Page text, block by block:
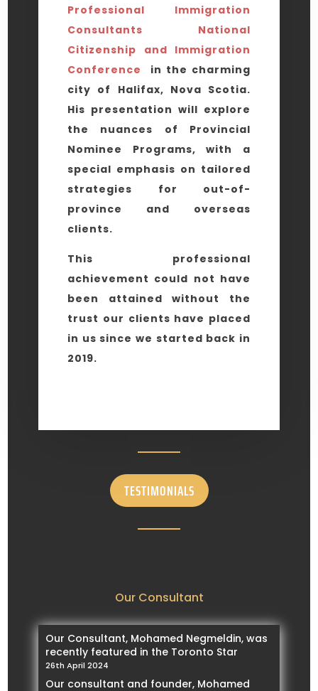
Professional Immigration
Consultants National
Citizenship and Immigration
Conference in the charming
city of Halifax, Nova Scotia.
His presentation will explore
the nuances of Provincial
Nominee Programs, with a
special emphasis on tailored
strategies for out-of-
province and overseas
clients.
This professional
achievement could not have
been attained without the
trust our clients have placed
in us since we started back in
2019.
TESTIMONIALS
Our Consultant
Our Consultant, Mohamed Negmeldin, was
recently featured in the Toronto Star
26th April 2024
Our consultant and founder, Mohamed